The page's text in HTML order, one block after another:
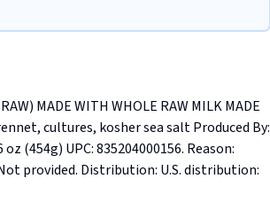
MADE WITH WHOLE RAW MILK MADE
cultures, kosher sea salt Produced By:
(454g) UPC: 835204000156. Reason:
provided. Distribution: U.S. distribution: